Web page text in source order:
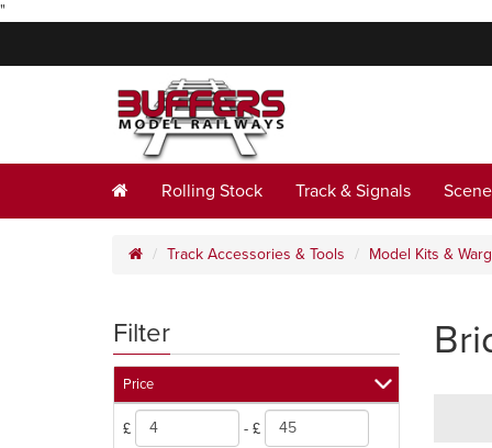
"
Rolling Stock Track & Signals
Track Accessories & Tools Model Kits &
Filter
Price
£ - £